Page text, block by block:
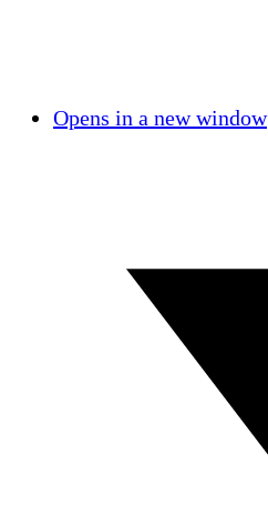
Opens in a new window